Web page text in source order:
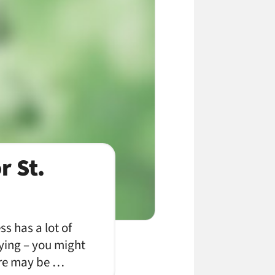
St.
has a lot of
– you might
may be …